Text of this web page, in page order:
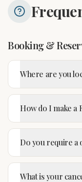
Booking &
Where are you
How do I make a
Do you require a
What is your